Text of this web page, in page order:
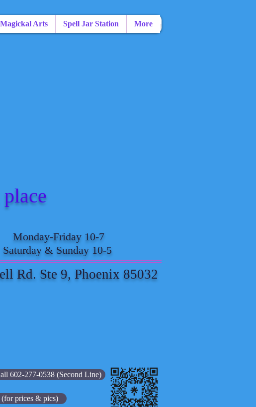
prices & pics)
Monday-Friday 10-7
Saturday & Sunday 10-5
Rd. Ste 9, Phoenix 85032
602-277-0538 (Second Line)
Arts Spell Jar Station More